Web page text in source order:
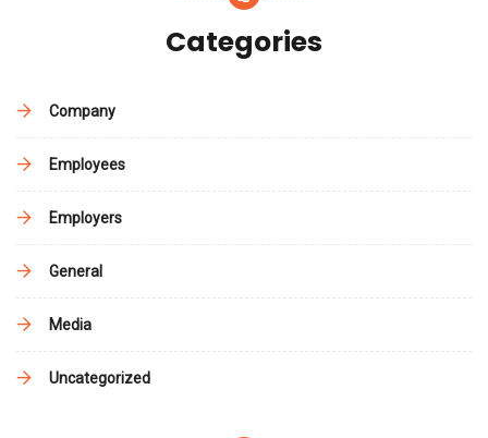
Categories
Company
Employees
Employers
General
Media
Uncategorized